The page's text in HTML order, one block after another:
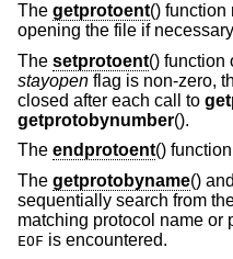
The getprotoent() function
opening the file if
The setprotoent() function
stayopen flag is non-zero,
closed after each call to
getprotobynumber().
The endprotoent()
The getprotobyname() and
sequentially search from
matching protocol name or
EOF is encountered.